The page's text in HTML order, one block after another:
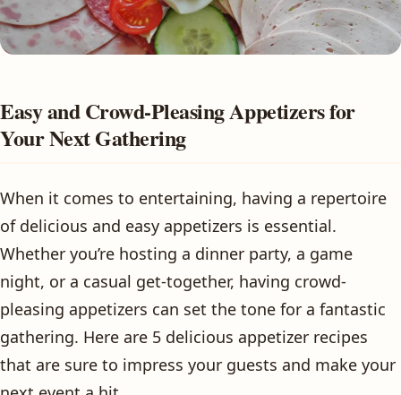
Easy and Crowd-Pleasing Appetizers for
Your Next Gathering
When it comes to entertaining, having a repertoire
of delicious and easy appetizers is essential.
Whether you’re hosting a dinner party, a game
night, or a casual get-together, having crowd-
pleasing appetizers can set the tone for a fantastic
gathering. Here are 5 delicious appetizer recipes
that are sure to impress your guests and make your